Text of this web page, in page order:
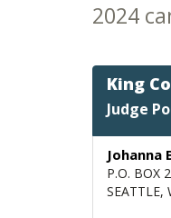
2024
King
Judge
Johanna
P.O. BOX
SEATTLE,